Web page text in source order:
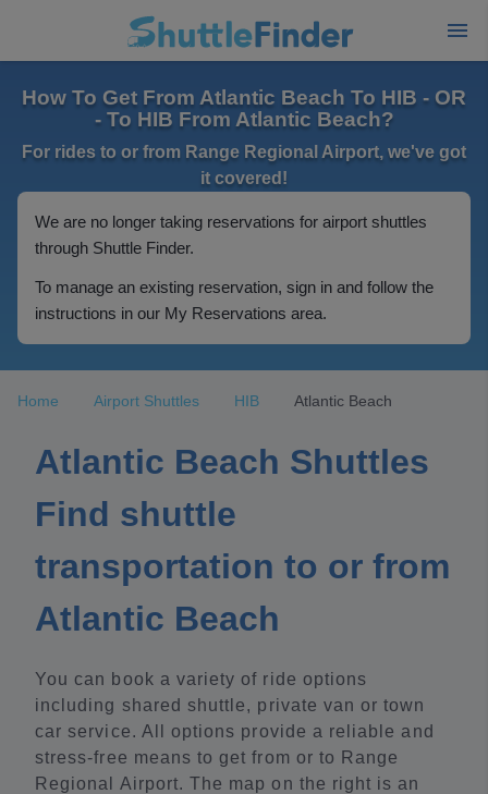
How To Get From Atlantic Beach To HIB - OR
- To HIB From Atlantic Beach?
For rides to or from Range Regional Airport, we've got
it covered!
We are no longer taking reservations for airport shuttles
through Shuttle Finder.
To manage an existing reservation, sign in and follow the
instructions in our My Reservations area.
Home Airport Shuttles HIB Atlantic Beach
Atlantic Beach Shuttles
Find shuttle
transportation to or from
Atlantic Beach
You can book a variety of ride options
including shared shuttle, private van or town
car service. All options provide a reliable and
stress-free means to get from or to Range
Regional Airport. The map on the right is an